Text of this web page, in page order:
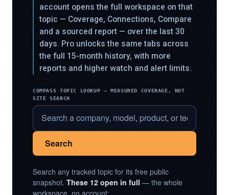
account opens the full workspace on that
topic — Coverage, Connections, Compare
and a sourced report — over the last 30
days. Pro unlocks the same tabs across
the full 15-month history, with more
reports and higher watch and alert limits.
COMPASS TOPIC LOOKUP — MEASURED COVERAGE, NOT
SITE SEARCH
Search
Search any tracked topic for its free public
snapshot. These 12 open in full — the whole
workspace, no account: